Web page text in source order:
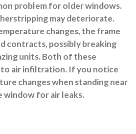
problem for older windows.
may deteriorate.
changes, the frame
contracts, possibly breaking
units. Both of these
to air infiltration. If you notice
changes when standing near
window for air leaks.